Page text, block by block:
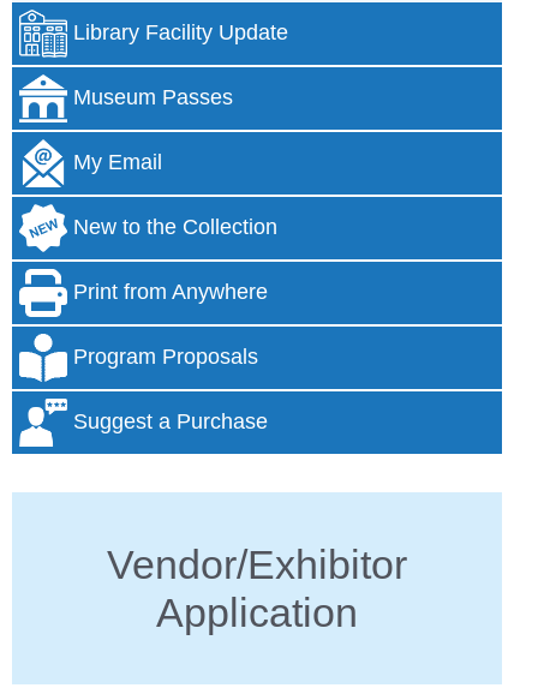
Library Facility Update
Museum Passes
My Email
New to the Collection
Print from Anywhere
Program Proposals
Suggest a Purchase
Vendor/Exhibitor
Application